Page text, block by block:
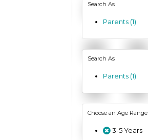
Search As
Parents (1)
Search As
Parents (1)
Choose an Age Range
3-5 Years